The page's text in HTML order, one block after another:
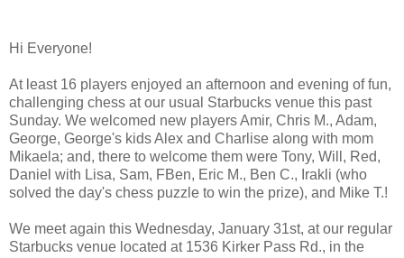
Hi Everyone!
At least 16 players enjoyed an afternoon and evening of fun,
challenging chess at our usual Starbucks venue this past
Sunday. We welcomed new players Amir, Chris M., Adam,
George, George's kids Alex and Charlise along with mom
Mikaela; and, there to welcome them were Tony, Will, Red,
Daniel with Lisa, Sam, FBen, Eric M., Ben C., Irakli (who
solved the day's chess puzzle to win the prize), and Mike T.!
We meet again this Wednesday, January 31st, at our regular
Starbucks venue located at 1536 Kirker Pass Rd., in the